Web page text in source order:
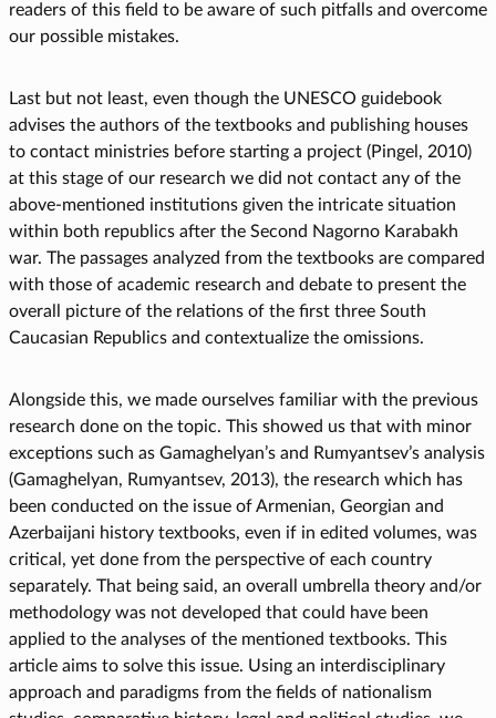
readers of this field to be aware of such pitfalls and overcome
our possible mistakes.
Last but not least, even though the UNESCO guidebook
advises the authors of the textbooks and publishing houses
to contact ministries before starting a project (Pingel, 2010)
at this stage of our research we did not contact any of the
above-mentioned institutions given the intricate situation
within both republics after the Second Nagorno Karabakh
war. The passages analyzed from the textbooks are compared
with those of academic research and debate to present the
overall picture of the relations of the first three South
Caucasian Republics and contextualize the omissions.
Alongside this, we made ourselves familiar with the previous
research done on the topic. This showed us that with minor
exceptions such as Gamaghelyan’s and Rumyantsev’s analysis
(Gamaghelyan, Rumyantsev, 2013), the research which has
been conducted on the issue of Armenian, Georgian and
Azerbaijani history textbooks, even if in edited volumes, was
critical, yet done from the perspective of each country
separately. That being said, an overall umbrella theory and/or
methodology was not developed that could have been
applied to the analyses of the mentioned textbooks. This
article aims to solve this issue. Using an interdisciplinary
approach and paradigms from the fields of nationalism